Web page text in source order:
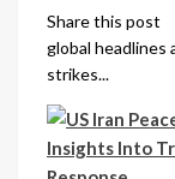
Share this post
global headlines
strikes...